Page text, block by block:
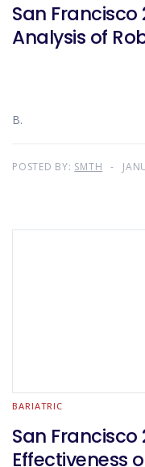
San
Analysis of
B.
POSTED BY: SMTH
BARIATRIC
San Francisco
Effectiveness